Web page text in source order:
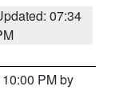
07:34
PM by